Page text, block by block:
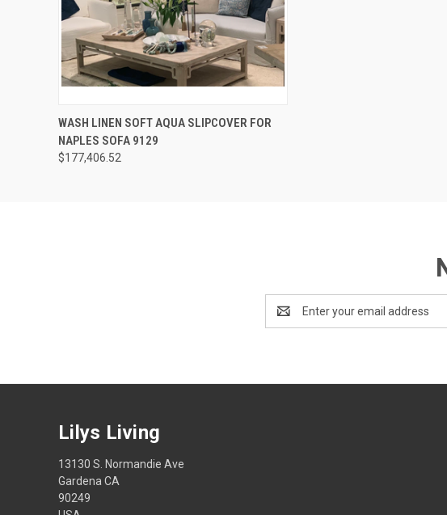
QUICK VIEW ADD TO CART
WASH LINEN SOFT AQUA SLIPCOVER FOR
NAPLES SOFA 9129
$177,406.52
Address
Lilys Living
13130 S. Normandie Ave
Gardena CA
90249